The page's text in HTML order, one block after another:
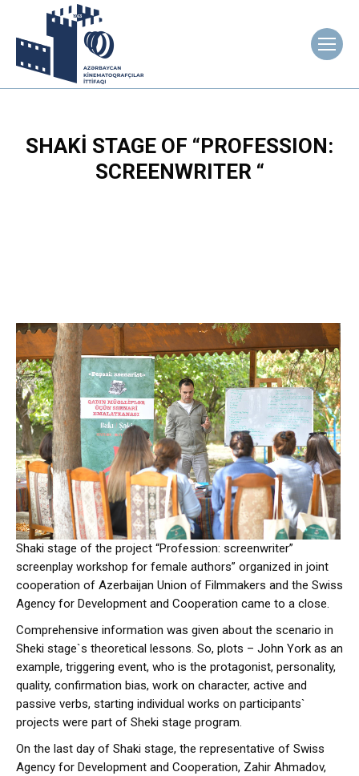
SHAKİ STAGE OF “PROFESSION:
SCREENWRITER “
Shaki stage of the project “Profession: screenwriter”
screenplay workshop for female authors” organized in joint
cooperation of Azerbaijan Union of Filmmakers and the Swiss
Agency for Development and Cooperation came to a close.
Comprehensive information was given about the scenario in
Sheki stage`s theoretical lessons. So, plots – John York as an
example, triggering event, who is the protagonist, personality,
quality, confirmation bias, work on character, active and
passive verbs, starting individual works on participants`
projects were part of Sheki stage program.
On the last day of Shaki stage, the representative of Swiss
Agency for Development and Cooperation, Zahir Ahmadov,